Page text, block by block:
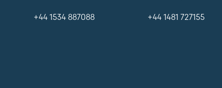
+44 1534 887088 +44 1481 727155